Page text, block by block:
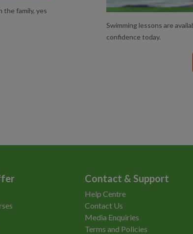
the family, yes
Swimming lessons are
confidence today.
Contact & Support
Help Centre
Contact Us
Media Enquiries
Terms and Policies